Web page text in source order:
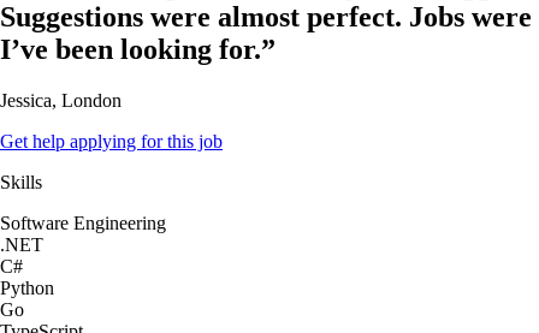
Suggestions were almost perfect. Jobs
I’ve been looking for.”
Jessica, London
Get help applying for this job
Skills
Software Engineering
.NET
C#
Python
Go